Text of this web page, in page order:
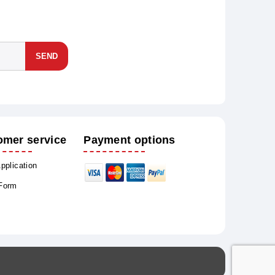
SEND
service Payment options